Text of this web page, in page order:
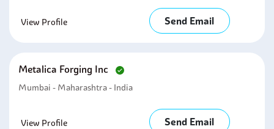
View Profile Send Email
Metalica Forging Inc
Mumbai - Maharashtra - India
View Profile Send Email